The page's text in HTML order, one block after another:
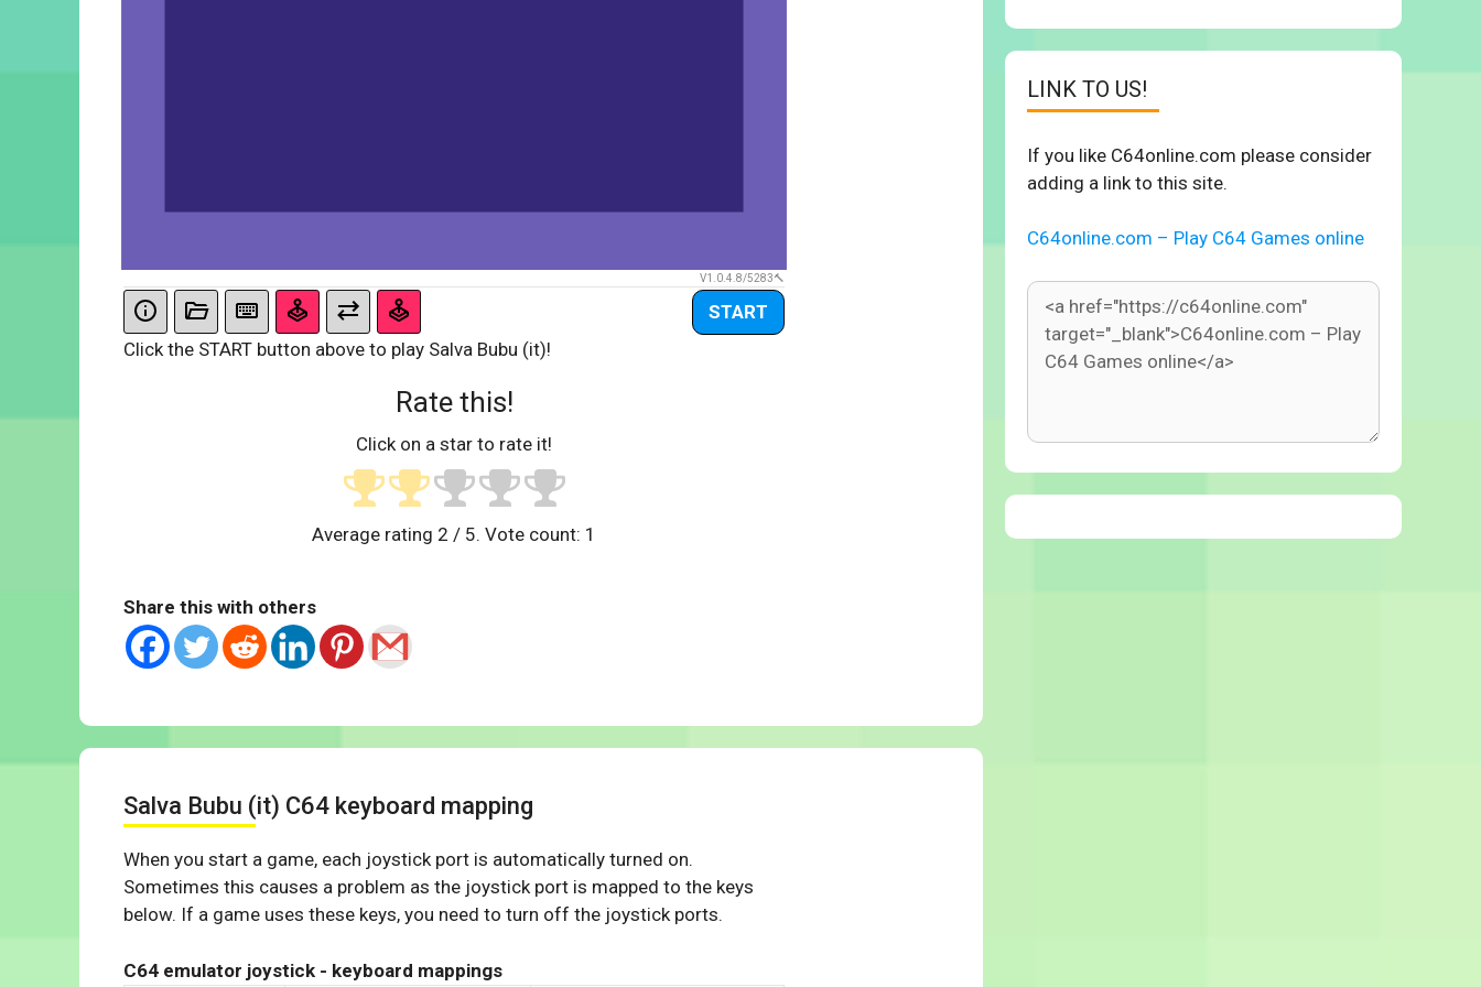
V1.0.4.8/5283
START
Click the START button above to play Salva Bubu (it)!
Rate this!
Click on a star to rate it!
Average rating 2 / 5. Vote count: 1
Share this with others
Salva Bubu (it) C64 keyboard mapping
When you start a game, each joystick port is automatically turned on.
Sometimes this causes a problem as the joystick port is mapped to the keys
below. If a game uses these keys, you need to turn off the joystick ports.
C64 emulator joystick - keyboard mappings
LINK TO US!
If you like C64online.com please consider
adding a link to this site.
C64online.com – Play C64 Games online